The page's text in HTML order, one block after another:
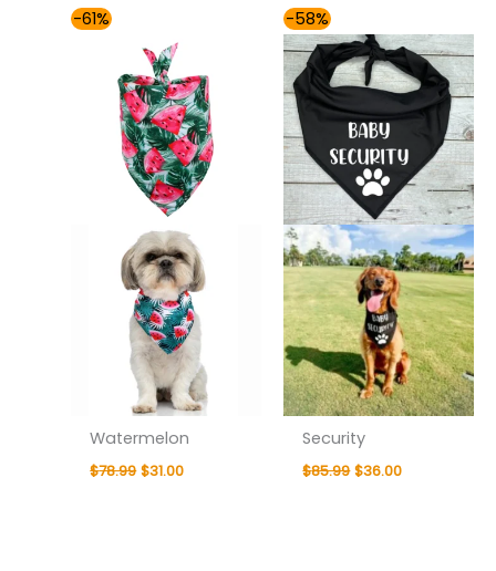
-61%
Watermelon
$78.99
was:
$78.99.
$31.00
-58%
Security
$85.99
price
was:
$85.99.
$36.00
price
is:
$36.00.